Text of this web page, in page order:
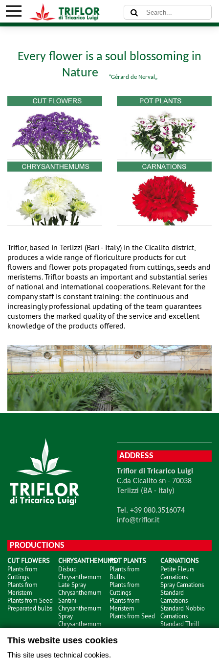
This website uses cookies
This site uses technical cookies.
Every flower is a soul blossoming in
Nature
Gérard de Nerval
Triflor, based in Terlizzi (Bari - Italy) in the Cicalito district,
produces a wide range of floriculture products for cut
flowers and flower pots propagated from cuttings, seeds and
meristems. Triflor boasts an important and substantial series
of national and international cooperations. Relevant for the
company staff is constant training: the continuous and
increasingly professional updating of the team guarantees
customers the marked quality of the service and excellent
knowledge of the products offered.
ADDRESS
Triflor di Tricarico Luigi
C.da Cicalito sn - 70038
Terlizzi (BA - Italy)
Tel. +39 080.3516074
info@triflor.it
PRODUCTIONS
CUT FLOWERS
Plants from
Cuttings
Plants from
Meristem
Plants from Seed
Preparated bulbs
CHRYSANTHEMUMS
Disbud
Chrysanthemum
Late Spray
Chrysanthemum
Santini
Chrysanthemum
Spray
Chrysanthemum
POT PLANTS
Plants from
Bulbs
Plants from
Cuttings
Plants from
Meristem
Plants from Seed
CARNATIONS
Petite Fleurs
Carnations
Spray Carnations
Standard
Carnations
Standard Nobbio
Carnations
Standard Thrill